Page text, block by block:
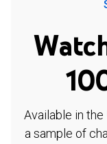
Available in
a sample of